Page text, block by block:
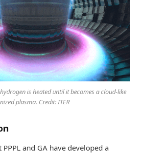
is heated until it becomes a cloud-like
plasma. Credit: ITER
and GA have developed a